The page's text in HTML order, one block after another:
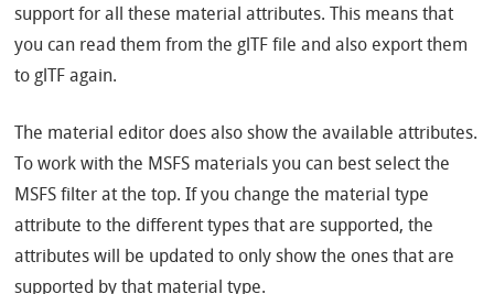
support for all these material attributes. This means that
you can read them from the glTF file and also export them
to glTF again.
The material editor does also show the available attributes.
To work with the MSFS materials you can best select the
MSFS filter at the top. If you change the material type
attribute to the different types that are supported, the
attributes will be updated to only show the ones that are
supported by that material type.